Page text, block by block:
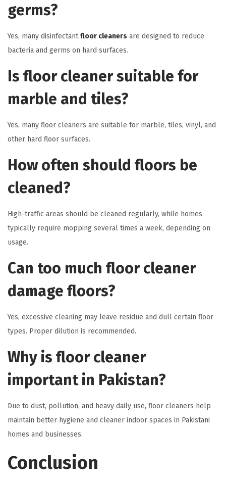
germs?
Yes, many disinfectantfloor cleaners are designed to reduce
bacteria and germs on hard surfaces.
Is floor cleaner suitable for
marble and tiles?
Yes, many floor cleaners are suitable for marble, tiles, vinyl, and
other hard floor surfaces.
How often should floors be
cleaned?
High-traffic areas should be cleaned regularly, while homes
typically require mopping several times a week, depending on
usage.
Can too much floor cleaner
damage floors?
Yes, excessive cleaning may leave residue and dull certain floor
types. Proper dilution is recommended.
Why is floor cleaner
important in Pakistan?
Due to dust, pollution, and heavy daily use, floor cleaners help
maintain better hygiene and cleaner indoor spaces in Pakistani
homes and businesses.
Conclusion